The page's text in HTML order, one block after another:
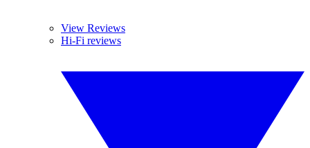
View Reviews
Hi-Fi reviews